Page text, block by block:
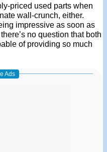
priced used parts when
wall-crunch, either.
impressive as soon as
no question that both
of providing so much
Ads